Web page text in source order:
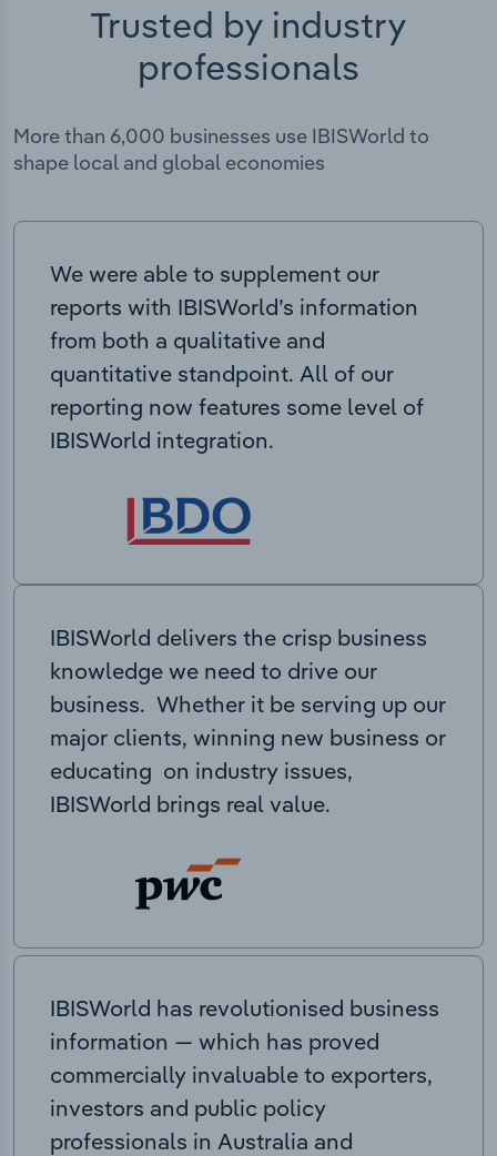
Trusted by industry
professionals
More than 6,000 businesses use IBISWorld to
shape local and global economies
We were able to supplement our
reports with IBISWorld’s information
from both a qualitative and
quantitative standpoint. All of our
reporting now features some level of
IBISWorld integration.
IBISWorld delivers the crisp business
knowledge we need to drive our
business. Whether it be serving up our
major clients, winning new business or
educating on industry issues,
IBISWorld brings real value.
IBISWorld has revolutionised business
information — which has proved
commercially invaluable to exporters,
investors and public policy
professionals in Australia and